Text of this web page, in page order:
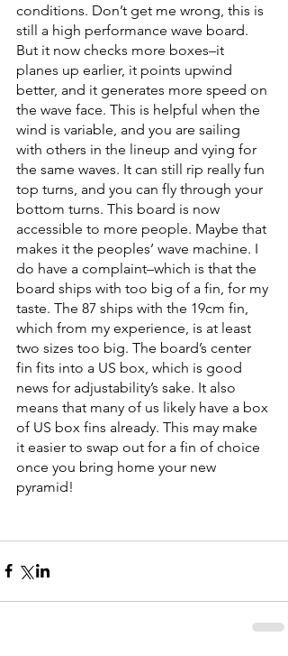
conditions. Don’t get me wrong, this is
still a high performance wave board.
But it now checks more boxes–it
planes up earlier, it points upwind
better, and it generates more speed on
the wave face. This is helpful when the
wind is variable, and you are sailing
with others in the lineup and vying for
the same waves. It can still rip really fun
top turns, and you can fly through your
bottom turns. This board is now
accessible to more people. Maybe that
makes it the peoples’ wave machine. I
do have a complaint–which is that the
board ships with too big of a fin, for my
taste. The 87 ships with the 19cm fin,
which from my experience, is at least
two sizes too big. The board’s center
fin fits into a US box, which is good
news for adjustability’s sake. It also
means that many of us likely have a box
of US box fins already. This may make
it easier to swap out for a fin of choice
once you bring home your new
pyramid!